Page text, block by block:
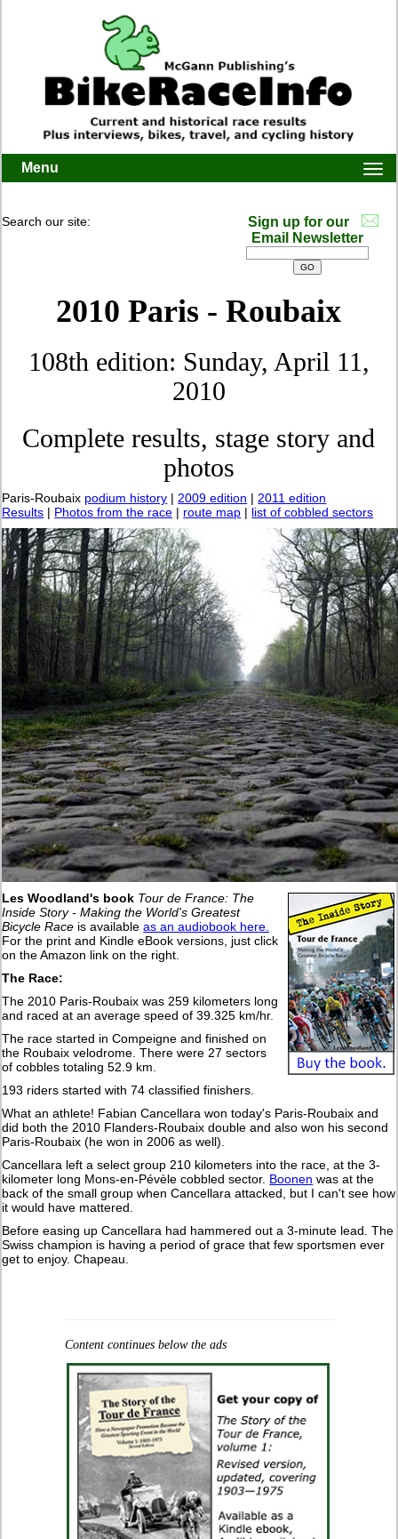
Menu
Search our site:
Sign up for our
Email Newsletter
2010 Paris - Roubaix
108th edition: Sunday, April 11,
2010
Complete results, stage story and
photos
Paris-Roubaix podium history |2009 edition |2011 edition
Results | Photos from the race | route map | list of cobbled sectors
Les Woodland's book Tour de France: The
Inside Story - Making the World's Greatest
Bicycle Race is availableas an audiobook here.
For the print and Kindle eBook versions, just click
on the Amazon link on the right.
The Race:
The 2010 Paris-Roubaix was 259 kilometers long
and raced at an average speed of 39.325 km/hr.
The race started in Compeigne and finished on
the Roubaix velodrome. There were 27 sectors
of cobbles totaling 52.9 km.
193 riders started with 74 classified finishers.
What an athlete! Fabian Cancellara won today's Paris-Roubaix and
did both the 2010 Flanders-Roubaix double and also won his second
Paris-Roubaix (he won in 2006 as well).
Cancellara left a select group 210 kilometers into the race, at the 3-
kilometer long Mons-en-Pévèle cobbled sector. Boonen was at the
back of the small group when Cancellara attacked, but I can't see how
it would have mattered.
Before easing up Cancellara had hammered out a 3-minute lead. The
Swiss champion is having a period of grace that few sportsmen ever
get to enjoy. Chapeau.
Content continues below the ads